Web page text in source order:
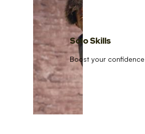
Solo Skills
Boost your confidence